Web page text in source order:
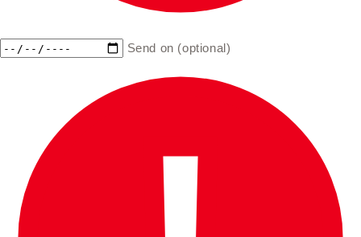
Send on (optional)